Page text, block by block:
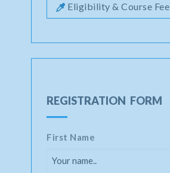
Eligibility & Course Fee
REGISTRATION FORM
First Name